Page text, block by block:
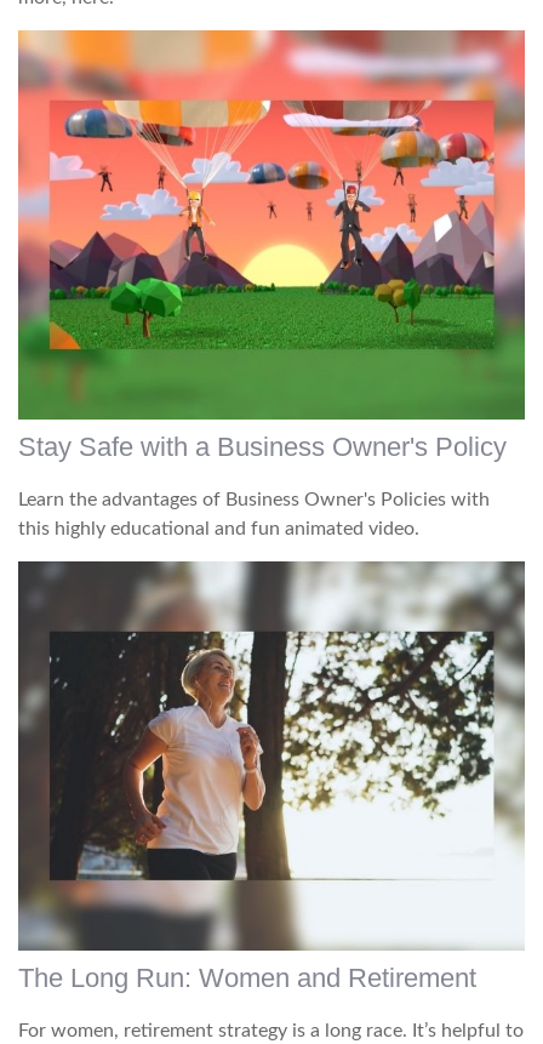
Stay Safe with a Business Owner's Policy
Learn the advantages of Business Owner's Policies with
this highly educational and fun animated video.
The Long Run: Women and Retirement
For women, retirement strategy is a long race. It’s helpful to